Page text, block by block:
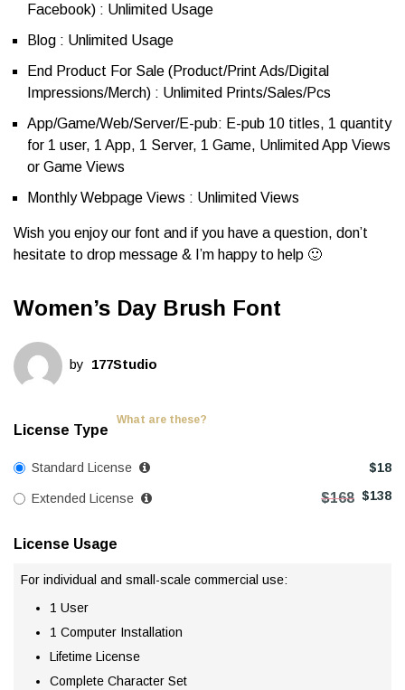
Facebook) : Unlimited Usage
Blog : Unlimited Usage
End Product For Sale (Product/Print Ads/Digital
Impressions/Merch) : Unlimited Prints/Sales/Pcs
App/Game/Web/Server/E-pub: E-pub 10 titles, 1 quantity
for 1 user, 1 App, 1 Server, 1 Game, Unlimited App Views
or Game Views
Monthly Webpage Views : Unlimited Views
Wish you enjoy our font and if you have a question, don’t
hesitate to drop message & I’m happy to help 🙂
Women’s Day Brush Font
by 177Studio
License Type
What are these?
Standard License $18
Extended License $168 $138
License Usage
For individual and small-scale commercial use:
1 User
1 Computer Installation
Lifetime License
Complete Character Set